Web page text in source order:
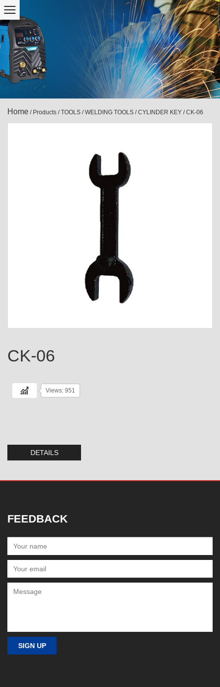
Home / Products /TOOLS /WELDING TOOLS /CYLINDER KEY /CK-06
CK-06
Views: 951
DETAILS
FEEDBACK